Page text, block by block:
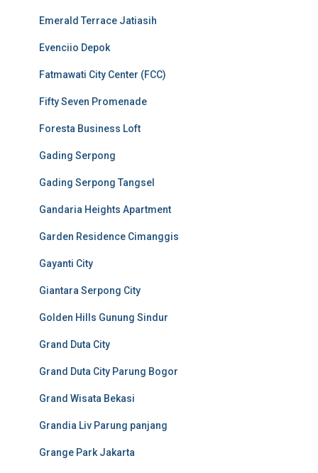
Emerald Terrace Jatiasih
Evenciio Depok
Fatmawati City Center (FCC)
Fifty Seven Promenade
Foresta Business Loft
Gading Serpong
Gading Serpong Tangsel
Gandaria Heights Apartment
Garden Residence Cimanggis
Gayanti City
Giantara Serpong City
Golden Hills Gunung Sindur
Grand Duta City
Grand Duta City Parung Bogor
Grand Wisata Bekasi
Grandia Liv Parung panjang
Grange Park Jakarta